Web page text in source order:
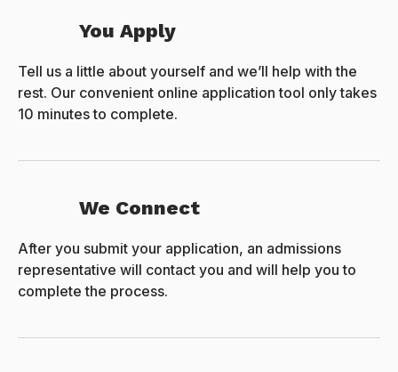
You Apply
Tell us a little about yourself and we’ll help with the
rest. Our convenient online application tool only takes
10 minutes to complete.
We Connect
After you submit your application, an admissions
representative will contact you and will help you to
complete the process.